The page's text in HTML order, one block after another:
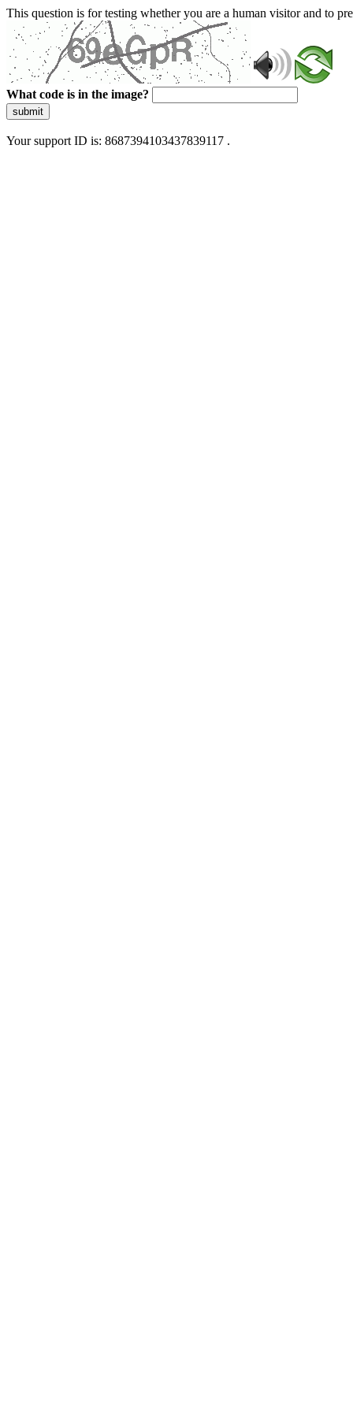
This question is for testing whether you are a human visitor and to
What code is in the image?
submit
Your support ID is: 8687394103437839117 .